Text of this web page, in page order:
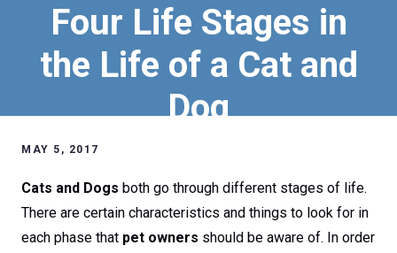
Four Life Stages in
the Life of a Cat and
Dog
MAY 5, 2017
Cats and Dogs both go through different stages of life.
There are certain characteristics and things to look for in
each phase that pet owners should be aware of. In order